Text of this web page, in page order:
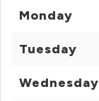
Monday
Tuesday
Wednesday